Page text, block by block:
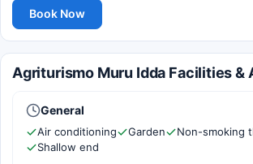
Book Now
Agriturismo Muru Idda Facilities &
General
Air conditioning Garden
Non-smoking
Shallow end